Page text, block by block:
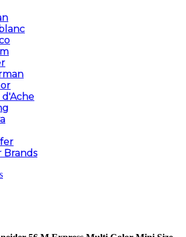
d'Ache
Brands